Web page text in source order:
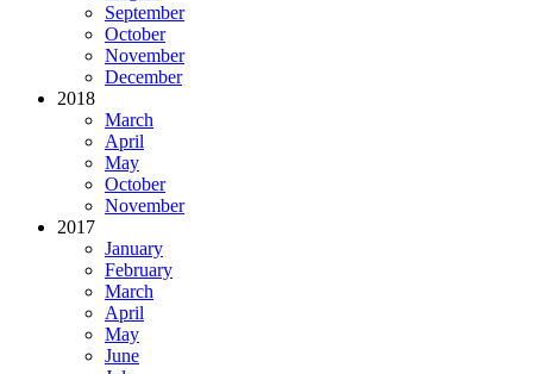
September
October
November
December
2018
March
April
May
October
November
2017
January
February
March
April
May
June